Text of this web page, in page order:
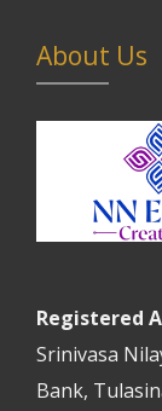
About Us
Registered
Srinivasa
Bank,